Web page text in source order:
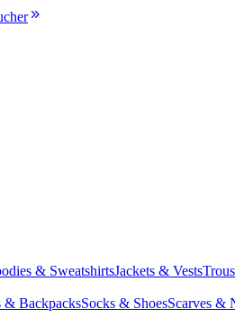
& SweatshirtsJackets & Vests
& BackpacksSocks & ShoesScarves &